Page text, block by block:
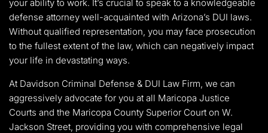
your ability to work. It’s crucial to speak to a knowledgeable
defense attorney well-acquainted with Arizona’s DUI laws.
Without qualified representation, you may face prosecution
to the fullest extent of the law, which can negatively impact
your life in devastating ways.
At Davidson Criminal Defense & DUI Law Firm, we can
aggressively advocate for you at all Maricopa Justice
Courts and the Maricopa County Superior Court on W.
Jackson Street, providing you with comprehensive legal